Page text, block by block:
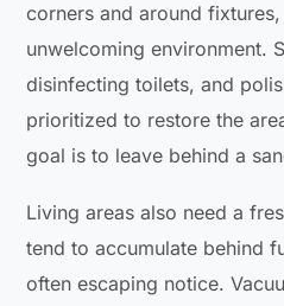
corners and around
unwelcoming environment.
disinfecting toilets, and
prioritized to restore the
goal is to leave behind a
Living areas also need a
tend to accumulate behind
often escaping notice.